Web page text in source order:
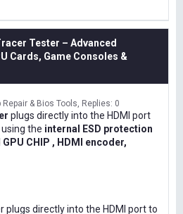
Tester – Advanced
Cards, Game Consoles &
Repair & Bios Tools Replies: 0
plugs directly into the HDMI port
the internal ESD protection
GPU CHIP , HDMI encoder,
plugs directly into the HDMI port to